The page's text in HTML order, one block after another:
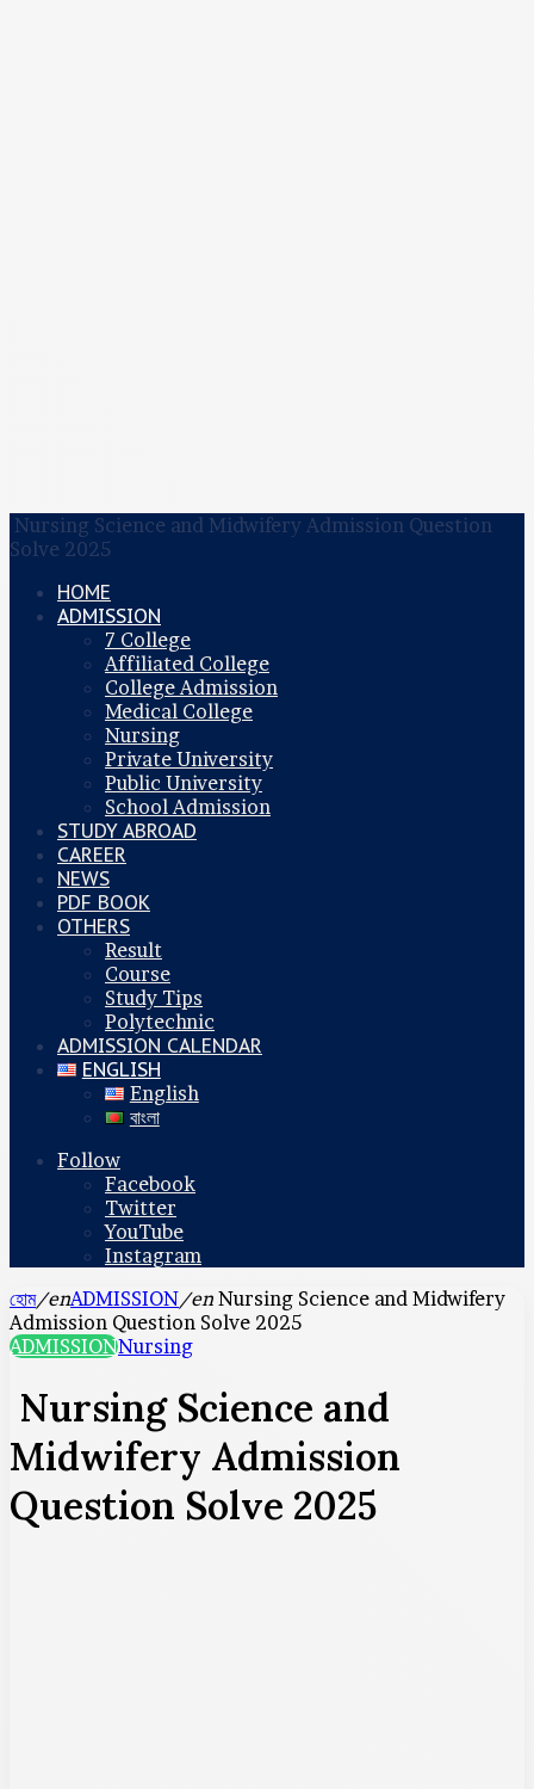
Nursing Science and Midwifery Admission Question
Solve 2025
HOME
ADMISSION
7 College
Affiliated College
College Admission
Medical College
Nursing
Private University
Public University
School Admission
STUDY ABROAD
CAREER
NEWS
PDF BOOK
OTHERS
Result
Course
Study Tips
Polytechnic
ADMISSION CALENDAR
ENGLISH
English
বাংলা
Follow
Facebook
Twitter
YouTube
Instagram
হোম/enADMISSION/en Nursing Science and Midwifery
Admission Question Solve 2025
ADMISSIONNursing
Nursing Science and
Midwifery Admission
Question Solve 2025